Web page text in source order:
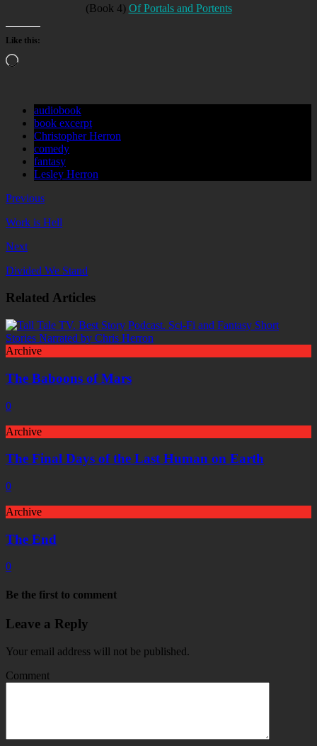
(Book 4) Of Portals and Portents
Like this:
Loading…
audiobook
book excerpt
Christopher Herron
comedy
fantasy
Lesley Herron
Previous
Work is Hell
Next
Divided We Stand
Related Articles
Archive
The Baboons of Mars
0
Archive
The Final Days of the Last Human on Earth
0
Archive
The End
0
Be the first to comment
Leave a Reply
Your email address will not be published.
Comment